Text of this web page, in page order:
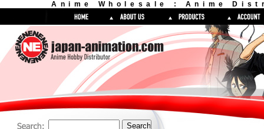
Anime Wholesale : Anime